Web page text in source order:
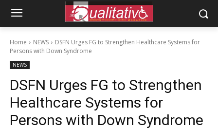
Home NEWS
DSFN Urges FG to Strengthen Healthcare Systems for
Persons with Down Syndrome
NEWS
DSFN Urges FG to Strengthen
Healthcare Systems for
Persons with Down Syndrome